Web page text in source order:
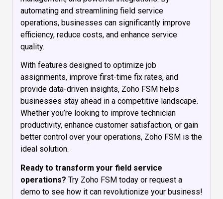
automating and streamlining field service
operations, businesses can significantly improve
efficiency, reduce costs, and enhance service
quality.
With features designed to optimize job
assignments, improve first-time fix rates, and
provide data-driven insights, Zoho FSM helps
businesses stay ahead in a competitive landscape.
Whether you’re looking to improve technician
productivity, enhance customer satisfaction, or gain
better control over your operations, Zoho FSM is the
ideal solution.
Ready to transform your field service
operations? Try Zoho FSM today or request a
demo to see how it can revolutionize your business!